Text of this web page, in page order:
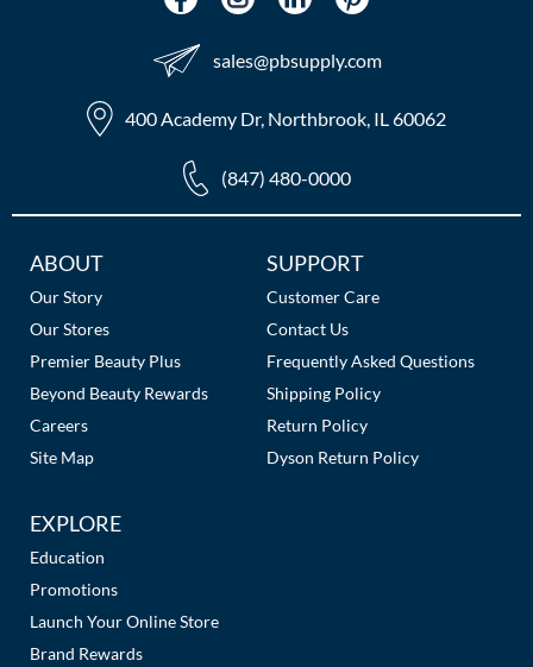
sales​@pbsupply.com
400 Academy Dr, Northbrook, IL 60062
(847) 480-0000
Additional
Links
ABOUT
Our Story
Our Stores
Premier Beauty Plus
Beyond Beauty Rewards
Careers
Site Map
SUPPORT
Customer Care
Contact Us
Frequently Asked Questions
Shipping Policy
Return Policy
Dyson Return Policy
EXPLORE
Education
Promotions
Launch Your Online Store
Brand Rewards